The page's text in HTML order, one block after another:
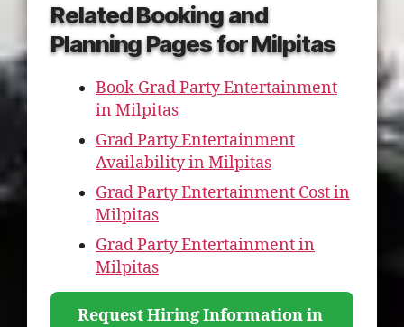
Related Booking and
Planning Pages for Milpitas
Book Grad Party Entertainment
in Milpitas
Grad Party Entertainment
Availability in Milpitas
Grad Party Entertainment Cost in
Milpitas
Grad Party Entertainment in
Milpitas
Request Hiring Information in